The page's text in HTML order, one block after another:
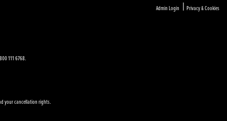
Admin Login | Privacy & Cookies
111 6768.
your cancellation rights.